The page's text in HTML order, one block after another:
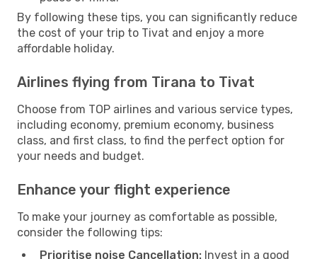
By following these tips, you can significantly reduce
the cost of your trip to Tivat and enjoy a more
affordable holiday.
Airlines flying from Tirana to Tivat
Choose from TOP airlines and various service types,
including economy, premium economy, business
class, and first class, to find the perfect option for
your needs and budget.
Enhance your flight experience
To make your journey as comfortable as possible,
consider the following tips:
Prioritise noise Cancellation: Invest in a good